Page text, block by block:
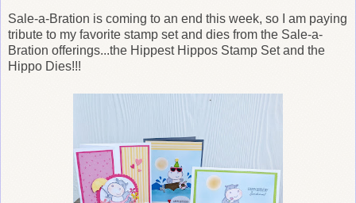
Sale-a-Bration is coming to an end this week, so I am paying
tribute to my favorite stamp set and dies from the Sale-a-
Bration offerings...the Hippest Hippos Stamp Set and the
Hippo Dies!!!